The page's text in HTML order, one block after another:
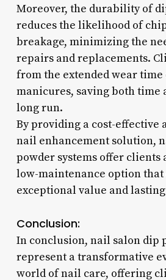
Moreover, the durability of
reduces the likelihood of
breakage, minimizing the
repairs and replacements.
from the extended wear
manicures, saving both time
long run.
By providing a cost-effective
nail enhancement solution,
powder systems offer clients
low-maintenance option
exceptional value and
Conclusion:
In conclusion, nail salon dip
represent a transformative
world of nail care, offering